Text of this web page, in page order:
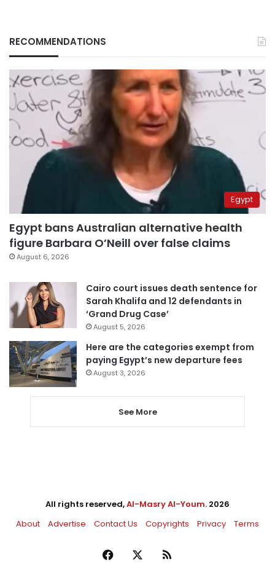
RECOMMENDATIONS
Egypt
Egypt bans Australian alternative health
figure Barbara O’Neill over false claims
August 6, 2026
Cairo court issues death sentence for
Sarah Khalifa and 12 defendants in
‘Grand Drug Case’
August 5, 2026
Here are the categories exempt from
paying Egypt’s new departure fees
August 3, 2026
See More
All rights reserved,Al-Masry Al-Youm. 2026
About
Advertise Contact Us Copyrights Privacy Terms
Facebook RSS